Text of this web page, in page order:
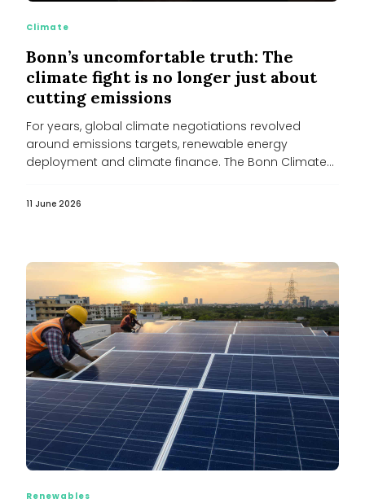
Climate
Bonn’s uncomfortable truth: The
climate fight is no longer just about
cutting emissions
For years, global climate negotiations revolved
around emissions targets, renewable energy
deployment and climate finance. The Bonn Climate
11 June 2026
Renewables